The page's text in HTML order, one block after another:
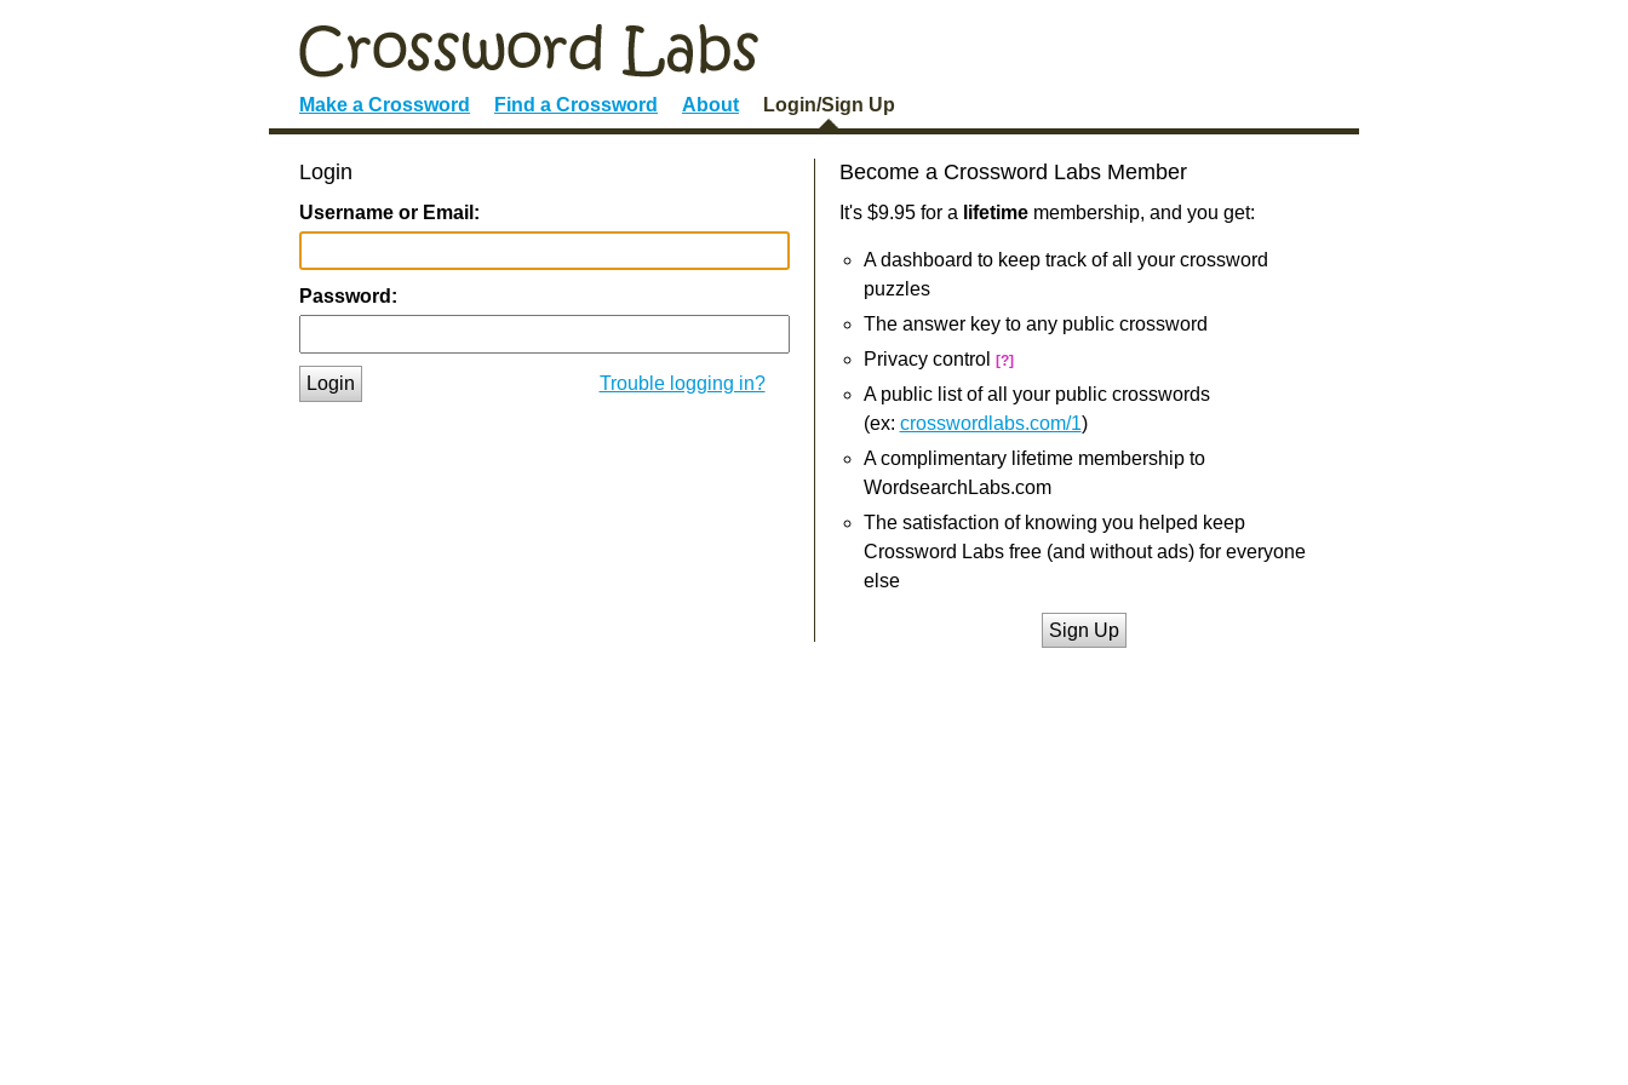
Make a Crossword Find a Crossword About Login/Sign Up
Login
Username or Email:
Password:
Login Trouble logging in?
Become a Crossword Labs Member
It's $9.95 for a lifetimemembership, and you get:
A dashboard to keep track of all your crossword
puzzles
The answer key to any public crossword
Privacy control
[?]
A public list of all your public crosswords
(ex: crosswordlabs.com/1)
A complimentary lifetime membership to
WordsearchLabs.com
The satisfaction of knowing you helped keep
Crossword Labs free (and without ads) for everyone
else
Sign Up